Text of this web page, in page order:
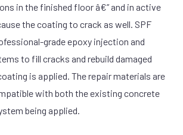
in the finished floor â€” and in active
the coating to crack as well. SPF
grade epoxy injection and
to fill cracks and rebuild damaged
is applied. The repair materials are
with both the existing concrete
being applied.